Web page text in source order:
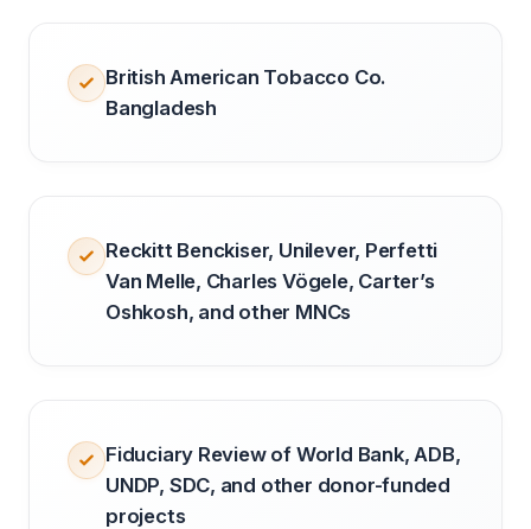
British American Tobacco Co.
Bangladesh
Reckitt Benckiser, Unilever, Perfetti
Van Melle, Charles Vögele, Carter’s
Oshkosh, and other MNCs
Fiduciary Review of World Bank, ADB,
UNDP, SDC, and other donor-funded
projects